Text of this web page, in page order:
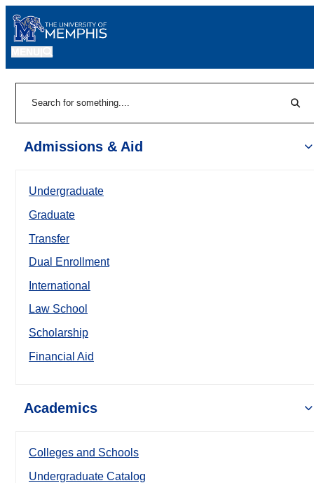
Admissions & Aid
Undergraduate
Graduate
Transfer
Dual Enrollment
International
Law School
Scholarship
Financial Aid
Academics
Colleges and Schools
Undergraduate Catalog